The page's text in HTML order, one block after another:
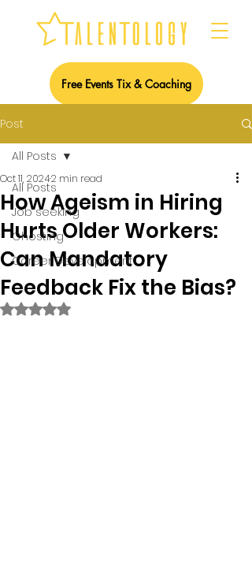
Free Events Tix & Coaching
Post
All Posts
Job seeking
Ghosting
Career Development
All Posts
How Ageism in Hiring
Hurts Older Workers:
Can Mandatory
Feedback Fix the Bias?
Oct 11, 20242 min read
Rated NaN out of 5 stars.